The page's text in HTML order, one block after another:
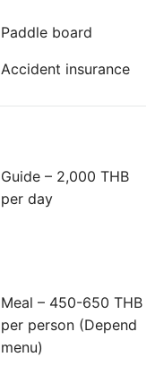
Paddle board
Accident insurance
Guide – 2,000 THB
per day
Meal – 450-650 THB
per person (Depend
menu)